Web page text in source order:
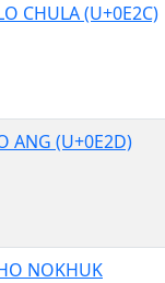
CHULA (U+0E2C)
ANG (U+0E2D)
NOKHUK